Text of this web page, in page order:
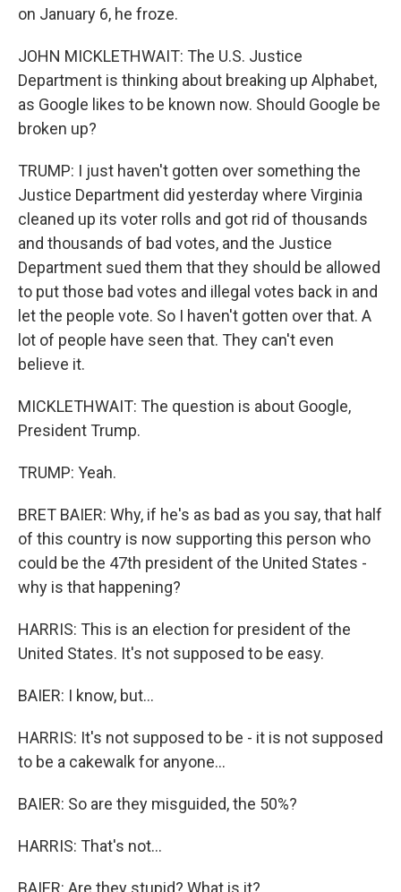
on January 6, he froze.
JOHN MICKLETHWAIT: The U.S. Justice
Department is thinking about breaking up Alphabet,
as Google likes to be known now. Should Google be
broken up?
TRUMP: I just haven't gotten over something the
Justice Department did yesterday where Virginia
cleaned up its voter rolls and got rid of thousands
and thousands of bad votes, and the Justice
Department sued them that they should be allowed
to put those bad votes and illegal votes back in and
let the people vote. So I haven't gotten over that. A
lot of people have seen that. They can't even
believe it.
MICKLETHWAIT: The question is about Google,
President Trump.
TRUMP: Yeah.
BRET BAIER: Why, if he's as bad as you say, that half
of this country is now supporting this person who
could be the 47th president of the United States -
why is that happening?
HARRIS: This is an election for president of the
United States. It's not supposed to be easy.
BAIER: I know, but...
HARRIS: It's not supposed to be - it is not supposed
to be a cakewalk for anyone...
BAIER: So are they misguided, the 50%?
HARRIS: That's not...
BAIER: Are they stupid? What is it?